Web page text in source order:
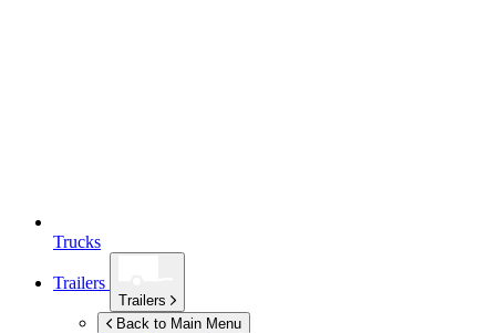
Trucks
Trailers
Trailers
Back to Main Menu